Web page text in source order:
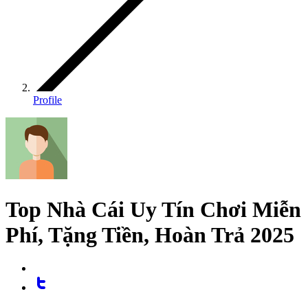
Profile
Top Nhà Cái Uy Tín Chơi Miễn
Phí, Tặng Tiền, Hoàn Trả 2025